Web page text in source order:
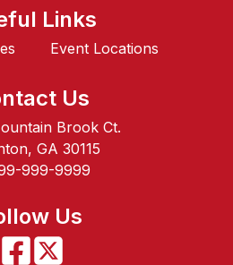
Links
Event Locations
Us
Brook Ct.
GA 30115
999-9999
Us